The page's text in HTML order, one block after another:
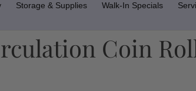
Storage & Supplies Walk-In Specials
Coin Roll